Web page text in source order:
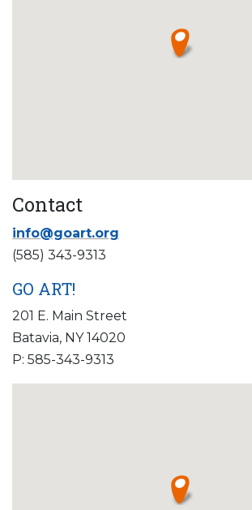
Contact
info@goart.org
(585) 343-9313
GO ART!
201 E. Main Street
Batavia, NY 14020
P: 585-343-9313